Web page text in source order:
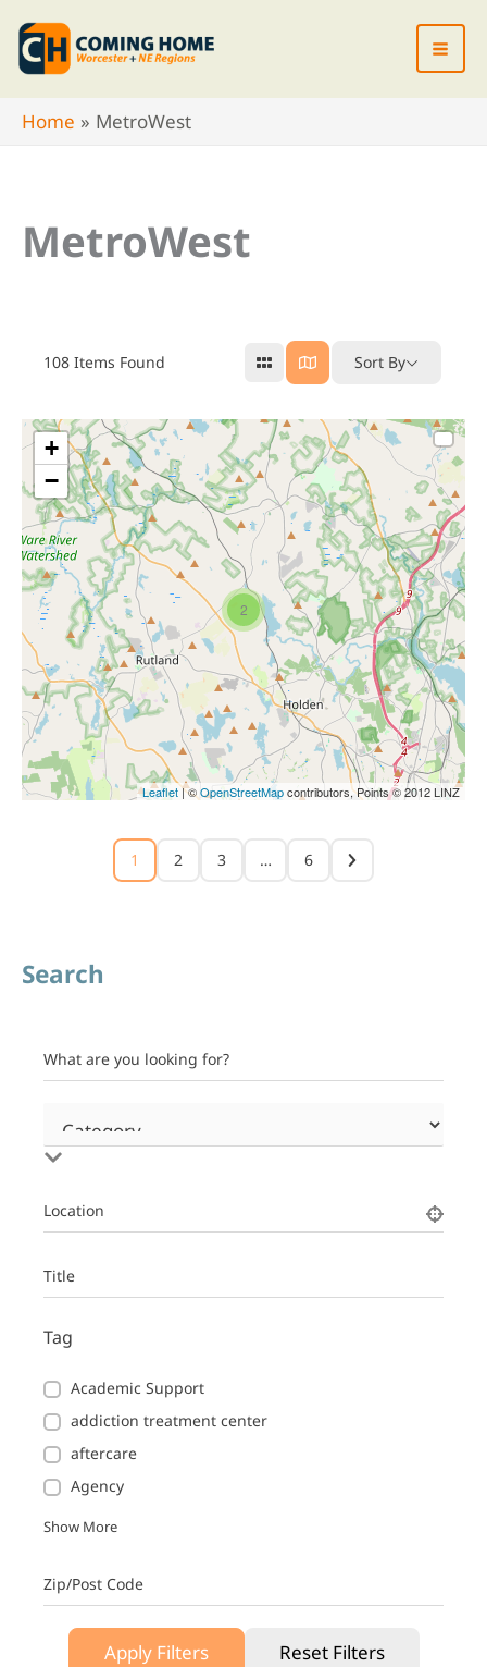
Skip
content
Home
MetroWest
MetroWest
108 Items Found Sort By
2
+
−
Leaflet| ©OpenStreetMapcontributors, Points © 2012 LINZ
1 2 3 … 6
Search
What are you looking for?
Location
Title
Tag
Academic Support
addiction treatment center
aftercare
Agency
Show More
Zip/Post Code
Apply Filters Reset Filters